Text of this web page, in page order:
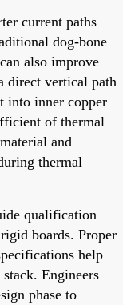
current paths
dog-bone
also improve
direct vertical path
into inner copper
of thermal
and
thermal
qualification
boards. Proper
help
Engineers
phase to